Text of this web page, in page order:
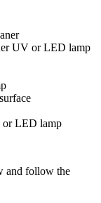
UV or LED lamp
or LED lamp
and follow the